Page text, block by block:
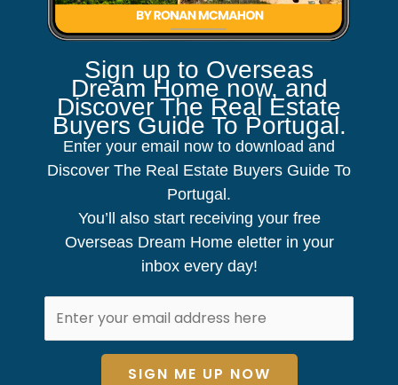
Sign up to Overseas
Dream Home now, and
Discover The Real Estate
Buyers Guide To Portugal.
Enter your email now to download and
Discover The Real Estate Buyers Guide To
Portugal.
You’ll also start receiving your free
Overseas Dream Home eletter in your
inbox every day!
SIGN ME UP NOW